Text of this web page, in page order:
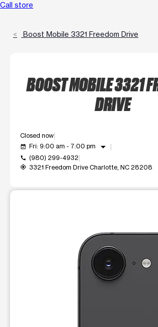
Call store
Boost Mobile 3321 Freedom Drive
BOOST MOBILE 3321
DRIVE
Closed now
event_available Fri: 9:00 am - 7:00 pm arrow_drop_down
call (980) 299-4932
my_location 3321 Freedom Drive Charlotte, NC 28208